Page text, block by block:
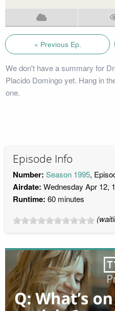
« Previous Ep.
We don't have a summary for
Placido Domingo yet. Hang in
one.
Episode Info
Number: Season 1995,
Airdate: Wednesday Apr 12,
Runtime: 60 minutes